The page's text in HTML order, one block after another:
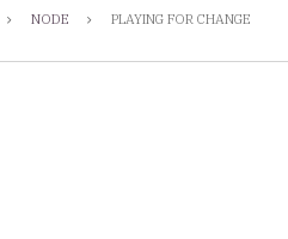
NODE PLAYING FOR CHANGE